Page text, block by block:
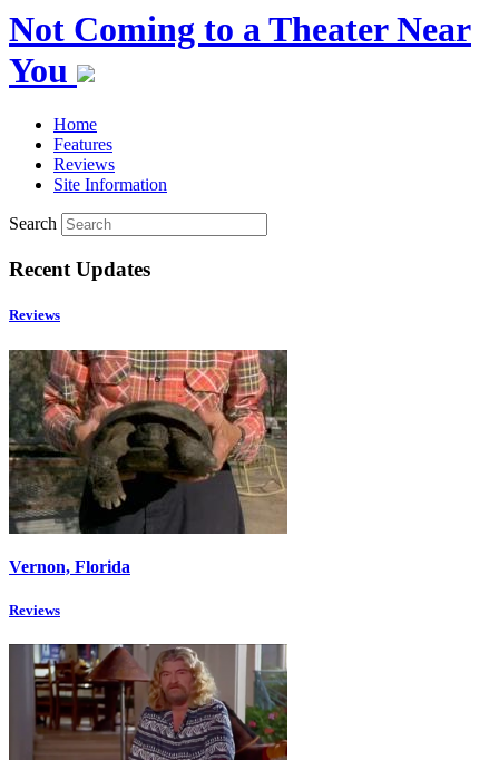
Not Coming to a Theater Near
You
Home
Features
Reviews
Site Information
Search
Recent Updates
Reviews
Vernon, Florida
Reviews